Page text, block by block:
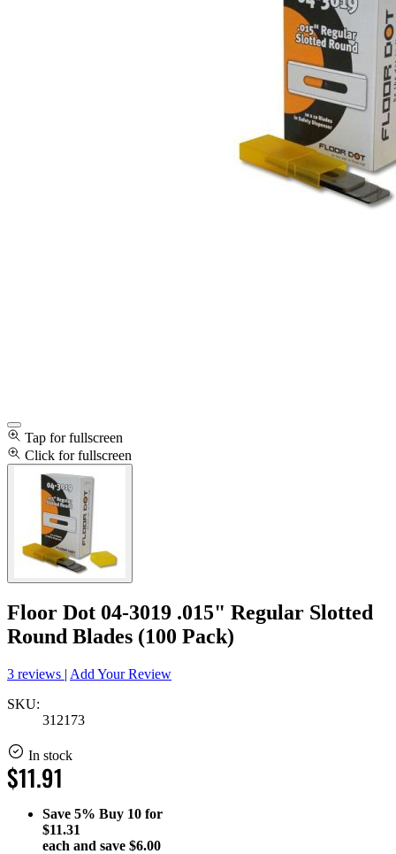
Tap for fullscreen
Click for fullscreen
Floor Dot 04-3019 .015" Regular Slotted
Round Blades (100 Pack)
3 reviews | Add Your Review
SKU:
312173
In stock
$11.91
Save 5% Buy 10 for
$11.31
each and save $6.00